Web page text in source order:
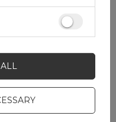
you have any